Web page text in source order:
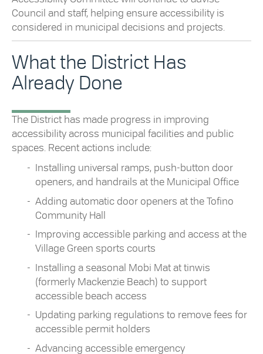
Council and staff, helping ensure accessibility is
considered in municipal decisions and projects.
What the District Has
Already Done
The District has made progress in improving
accessibility across municipal facilities and public
spaces. Recent actions include:
Installing universal ramps, push-button door
openers, and handrails at the Municipal Office
Adding automatic door openers at the Tofino
Community Hall
Improving accessible parking and access at the
Village Green sports courts
Installing a seasonal Mobi Mat at tinwis
(formerly Mackenzie Beach) to support
accessible beach access
Updating parking regulations to remove fees for
accessible permit holders
Advancing accessible emergency